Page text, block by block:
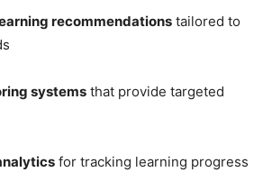
recommendations tailored to
systems that provide targeted
for tracking learning progress